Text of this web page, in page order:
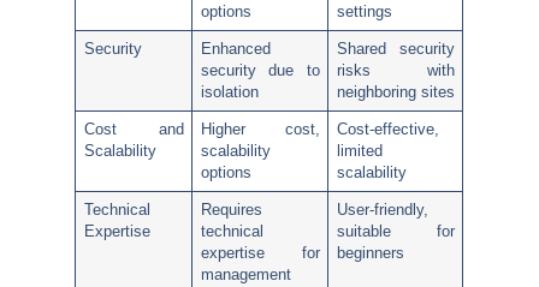
options
settings
Security
Enhanced
security due to
isolation
Shared security
risks with
neighboring sites
Cost and
Scalability
Higher cost,
scalability
options
Cost-effective,
limited
scalability
Technical
Expertise
Requires
technical
expertise for
management
User-friendly,
suitable for
beginners